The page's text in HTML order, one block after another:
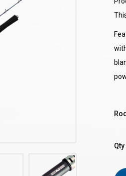
Qty